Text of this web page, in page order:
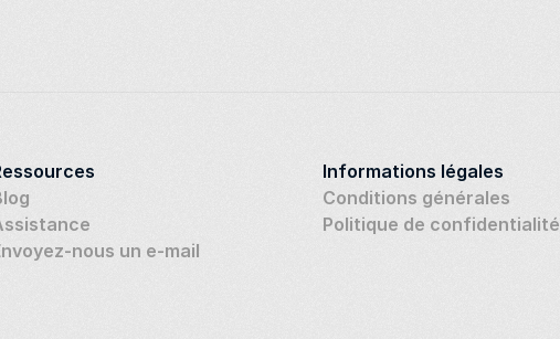
nous un e-mail
Informations légales
Conditions générales
Politique de confidentialité